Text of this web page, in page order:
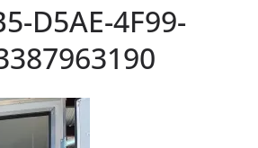
D5AE-4F99-